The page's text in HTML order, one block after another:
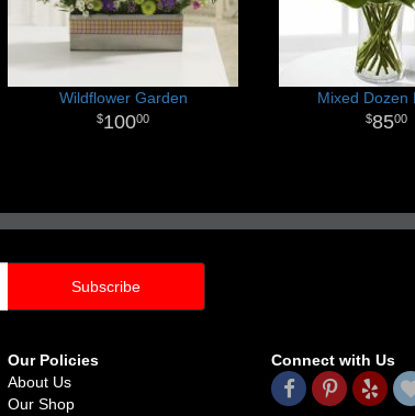
Wildflower Garden
10000
Mixed Dozen
8500
Our Policies
About Us
Our Shop
Connect with Us